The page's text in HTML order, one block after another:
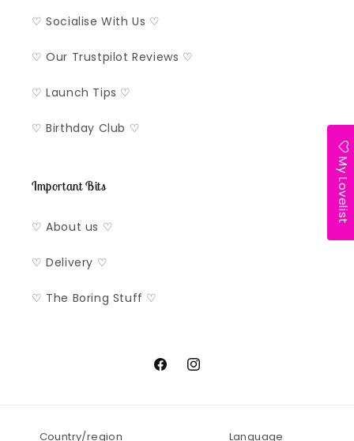
♡ Socialise With Us ♡
♡ Our Trustpilot Reviews ♡
♡ Launch Tips ♡
♡ Birthday Club ♡
Important Bits
♡ About us ♡
♡ Delivery ♡
♡ The Boring Stuff ♡
FacebookInstagram
Country/region Language
My Lovelist